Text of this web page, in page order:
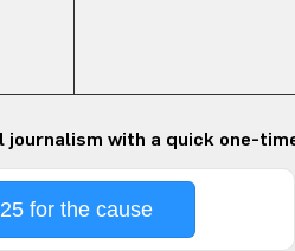
journalism with a quick one-
for the cause